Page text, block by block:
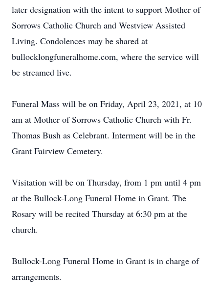
later designation with the intent to support Mother of
Sorrows Catholic Church and Westview Assisted
Living. Condolences may be shared at
bullocklongfuneralhome.com, where the service will
be streamed live.
Funeral Mass will be on Friday, April 23, 2021, at 10
am at Mother of Sorrows Catholic Church with Fr.
Thomas Bush as Celebrant. Interment will be in the
Grant Fairview Cemetery.
Visitation will be on Thursday, from 1 pm until 4 pm
at the Bullock-Long Funeral Home in Grant. The
Rosary will be recited Thursday at 6:30 pm at the
church.
Bullock-Long Funeral Home in Grant is in charge of
arrangements.